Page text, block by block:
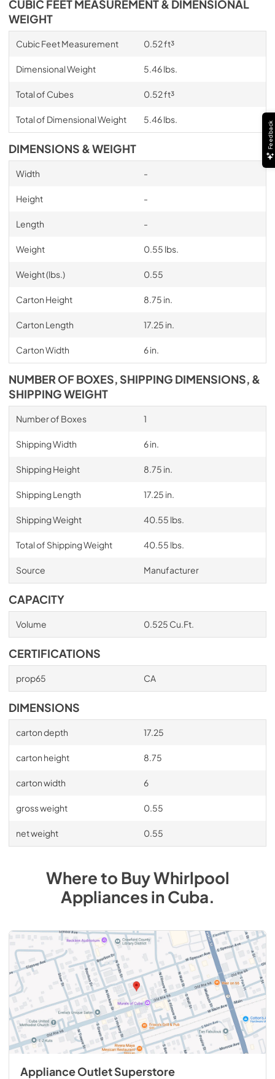
CUBIC FEET MEASUREMENT & DIMENSIONAL
WEIGHT
Cubic Feet Measurement 0.52 ft³
Dimensional Weight 5.46 lbs.
Total of Cubes 0.52 ft³
Total of Dimensional Weight 5.46 lbs.
DIMENSIONS & WEIGHT
Width -
Height -
Length -
Weight 0.55 lbs.
Weight (lbs.) 0.55
Carton Height 8.75 in.
Carton Length 17.25 in.
Carton Width 6 in.
NUMBER OF BOXES, SHIPPING DIMENSIONS, &
SHIPPING WEIGHT
Number of Boxes 1
Shipping Width 6 in.
Shipping Height 8.75 in.
Shipping Length 17.25 in.
Shipping Weight 40.55 lbs.
Total of Shipping Weight 40.55 lbs.
Source Manufacturer
CAPACITY
Volume 0.525 Cu.Ft.
CERTIFICATIONS
prop65 CA
DIMENSIONS
carton depth 17.25
carton height 8.75
carton width 6
gross weight 0.55
net weight 0.55
Where to BuyWhirlpool
AppliancesinCuba.
Appliance Outlet Superstore
Feedback